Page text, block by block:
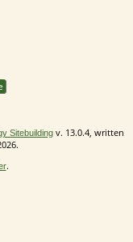
Sitebuildingv. 13.0.4, written
.